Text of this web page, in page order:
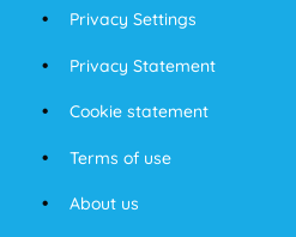
Privacy Settings
Privacy Statement
Cookie statement
Terms of use
About us